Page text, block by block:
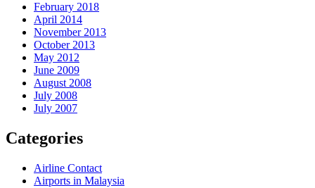
February 2018
April 2014
November 2013
October 2013
May 2012
June 2009
August 2008
July 2008
July 2007
Categories
Airline Contact
Airports in Malaysia